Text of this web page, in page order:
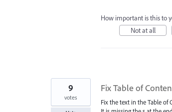
How important is this to
Not at all
Fix Table of
Fix the text in the Table of
9
votes